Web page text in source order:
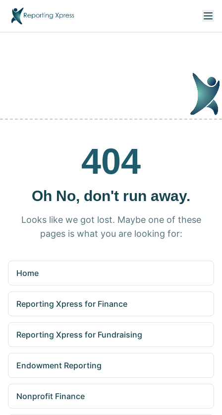
404
Oh No, don't run away.
Looks like we got lost. Maybe one of these
pages is what you are looking for:
Home
Reporting Xpress for Finance
Reporting Xpress for Fundraising
Endowment Reporting
Nonprofit Finance